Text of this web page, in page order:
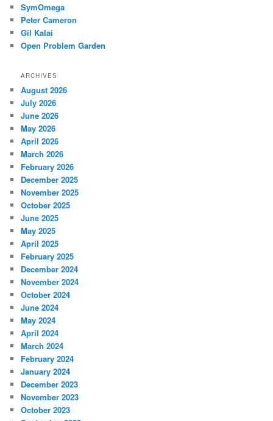
SymOmega
Peter Cameron
Gil Kalai
Open Problem Garden
ARCHIVES
August 2026
July 2026
June 2026
May 2026
April 2026
March 2026
February 2026
December 2025
November 2025
October 2025
June 2025
May 2025
April 2025
February 2025
December 2024
November 2024
October 2024
June 2024
May 2024
April 2024
March 2024
February 2024
January 2024
December 2023
November 2023
October 2023